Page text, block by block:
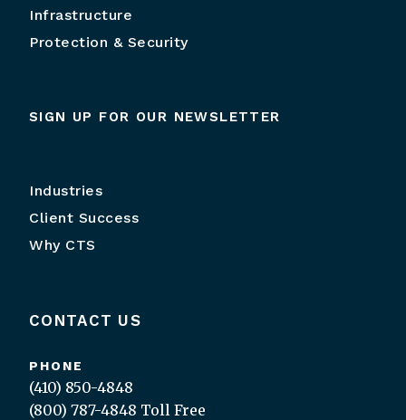
Infrastructure
Protection & Security
SIGN UP FOR OUR NEWSLETTER
Industries
Client Success
Why CTS
CONTACT US
PHONE
(410) 850-4848
(800) 787-4848 Toll Free